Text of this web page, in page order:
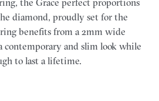
the Grace perfect proportions
diamond, proudly set for the
benefits from a 2mm wide
contemporary and slim look while
to last a lifetime.